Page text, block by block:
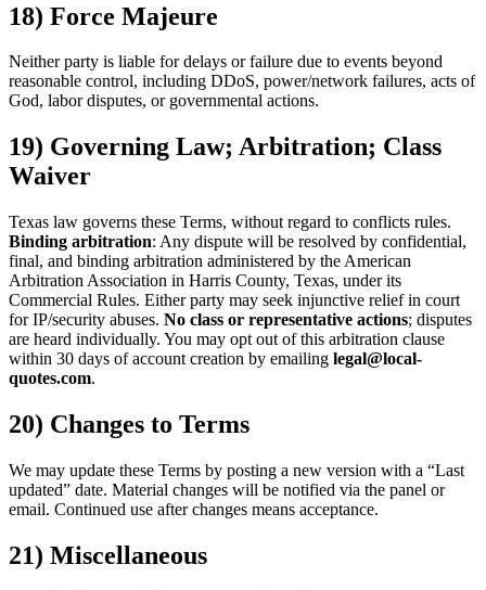
18) Force Majeure
Neither party is liable for delays or failure due to events beyond
reasonable control, including DDoS, power/network failures, acts of
God, labor disputes, or governmental actions.
19) Governing Law; Arbitration; Class
Waiver
Texas law governs these Terms, without regard to conflicts rules.
Binding arbitration: Any dispute will be resolved by confidential,
final, and binding arbitration administered by the American
Arbitration Association in Harris County, Texas, under its
Commercial Rules. Either party may seek injunctive relief in court
for IP/security abuses. No class or representative actions; disputes
are heard individually. You may opt out of this arbitration clause
within 30 days of account creation by emailing legal@local-
quotes.com.
20) Changes to Terms
We may update these Terms by posting a new version with a “Last
updated” date. Material changes will be notified via the panel or
email. Continued use after changes means acceptance.
21) Miscellaneous